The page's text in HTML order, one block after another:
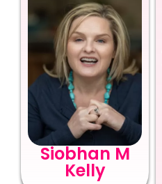
Siobhan M
Kelly